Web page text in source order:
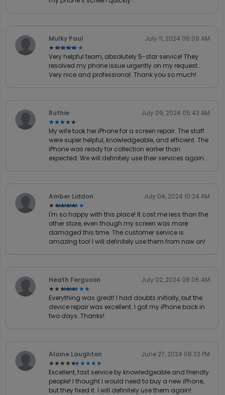
Mulky Paul
★★★★★
★★★★★
July 11, 2024 06:09 AM
Very helpful team, absolutely 5-star service! They
resolved my phone issue urgently on my request..
Very nice and professional. Thank you so much!
Ruthie
★★★★★
★★★★★
July 09, 2024 05:43 AM
My wife took her iPhone for a screen repair. The staff
were super helpful, knowledgeable, and efficient. The
iPhone was ready for collection earlier than
expected. We will definitely use their services again.
Amber Liddon
★★★★★
★★★★★
July 04, 2024 10:24 AM
I'm so happy with this place! It cost me less than the
other store, even though my screen was more
damaged this time. The customer service is
amazing too! I will definitely use them from now on!
Heath Ferguson
★★★★★
★★★★★
July 02, 2024 08:06 AM
Everything was great! I had doubts initially, but the
device repair was excellent. I got my iPhone back in
two days. Thanks!
Alaine Laughton
★★★★★
★★★★★
June 27, 2024 08:32 PM
Excellent, fast service by knowledgeable and friendly
people! I thought I would need to buy a new iPhone,
but they fixed it. I will definitely use them again!